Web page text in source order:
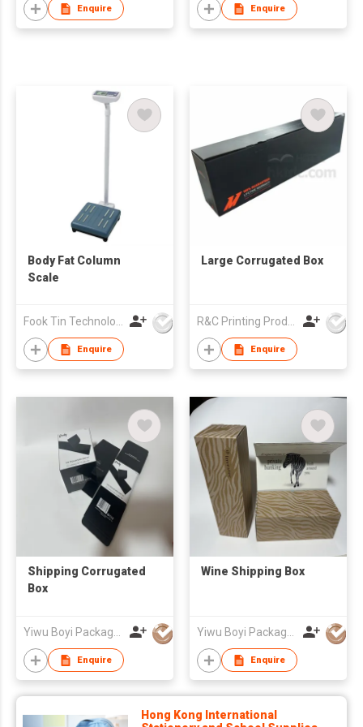
Enquire Enquire
Body Fat Column
Scale
Enquire
Large Corrugated Box
Enquire
Shipping Corrugated
Box
Yiwu Boyi Package Co.,ltd
Enquire
Wine Shipping Box
Yiwu Boyi Package Co.,ltd
Enquire
Hong Kong International